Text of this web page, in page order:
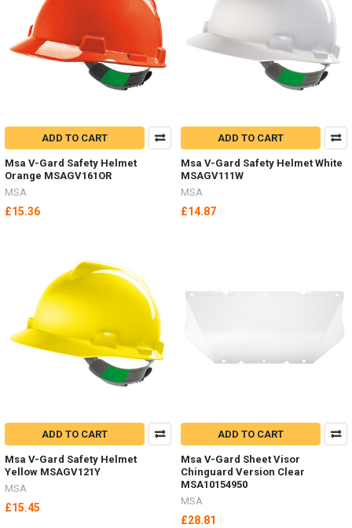
ADD TO CART
Msa V-Gard Safety Helmet
Orange MSAGV161OR
MSA
£15.36
ADD TO CART
Msa V-Gard Safety Helmet White
MSAGV111W
MSA
£14.87
ADD TO CART
Msa V-Gard Safety Helmet
Yellow MSAGV121Y
MSA
£15.45
ADD TO CART
Msa V-Gard Sheet Visor
Chinguard Version Clear
MSA10154950
MSA
£28.81